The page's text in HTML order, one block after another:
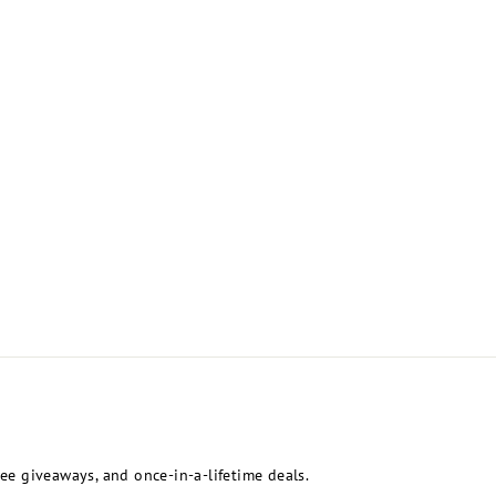
giveaways, and once-in-a-lifetime deals.